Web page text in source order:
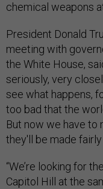
chemical weapons
President Donald
meeting with
the White House,
seriously, very
see what happens,
too bad that the
But now we have to
they'll be made fairly
“We’re looking for
Capitol Hill at the